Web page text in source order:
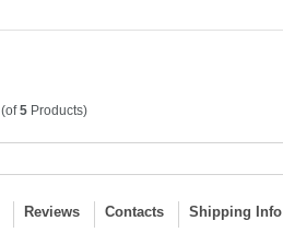
(of5 Products)
Reviews Contacts Shipping Info